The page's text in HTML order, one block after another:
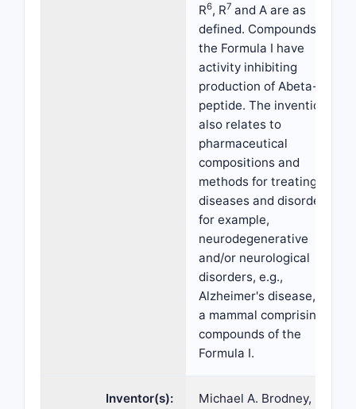
R6, R7 and A are as
defined. Compounds of
the Formula I have
activity inhibiting
production of Abeta-
peptide. The invention
also relates to
pharmaceutical
compositions and
methods for treating
diseases and disorders,
for example,
neurodegenerative
and/or neurological
disorders, e.g.,
Alzheimer's disease, in
a mammal comprising
compounds of the
Formula I.
Inventor(s):
Michael A. Brodney,